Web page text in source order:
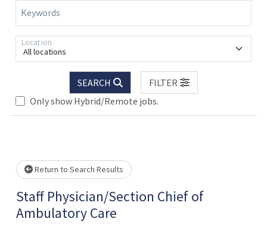
Keywords
All locations
Location
SEARCH
FILTER
Only show Hybrid/Remote jobs.
Return to Search Results
Staff Physician/Section Chief of
Ambulatory Care